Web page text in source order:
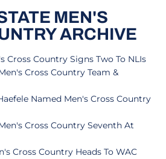
MEN'S
ARCHIVE
Cross Country Signs Two To NLIs
Cross Country Team &
Named Men's Cross Country
Cross Country Seventh At
Cross Country Heads To WAC